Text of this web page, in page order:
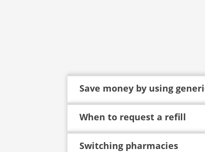
Save money by using
When to request a refill
Switching pharmacies